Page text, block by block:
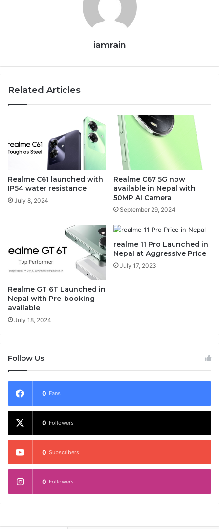
iamrain
Related Articles
Realme C61 launched with
IP54 water resistance
July 8, 2024
Realme C67 5G now
available in Nepal with
50MP AI Camera
September 29, 2024
Realme GT 6T Launched in
Nepal with Pre-booking
available
July 18, 2024
realme 11 Pro Launched in
Nepal at Aggressive Price
July 17, 2023
Follow Us
0 Fans
0 Followers
0 Subscribers
0 Followers